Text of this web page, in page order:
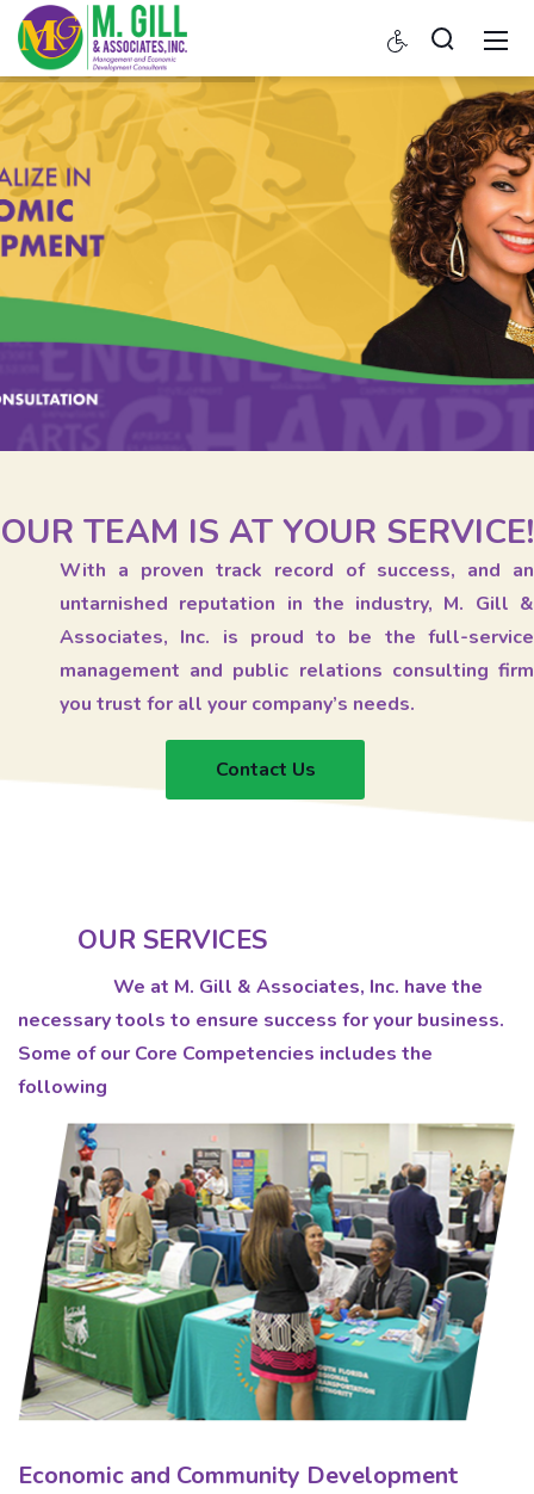
OUR TEAM IS AT YOUR SERVICE!
With a proven track record of success, and an
untarnished reputation in the industry, M. Gill &
Associates, Inc. is proud to be the full-service
management and public relations consulting firm
you trust for all your company’s needs.
Contact Us
OUR SERVICES
We at M. Gill & Associates, Inc. have the
necessary tools to ensure success for your business.
Some of our Core Competencies includes the
following
Economic and Community Development